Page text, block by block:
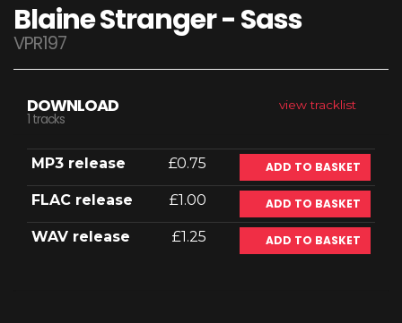
Blaine Stranger - Sass
VPR197
view tracklist
DOWNLOAD
1 tracks
MP3 release £0.75 ADD TO BASKET
FLAC release £1.00 ADD TO BASKET
WAV release £1.25 ADD TO BASKET